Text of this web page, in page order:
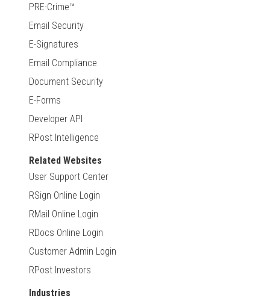
PRE-Crime™
Email Security
E-Signatures
Email Compliance
Document Security
E-Forms
Developer API
RPost Intelligence
Related Websites
User Support Center
RSign Online Login
RMail Online Login
RDocs Online Login
Customer Admin Login
RPost Investors
Industries